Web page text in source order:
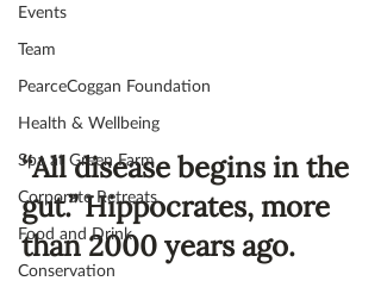
Events
Team
PearceCoggan Foundation
Health & Wellbeing
Spa at Green Farm
Corporate Retreats
Food and Drink
Conservation
“All disease begins in the
gut.” Hippocrates, more
than 2000 years ago.